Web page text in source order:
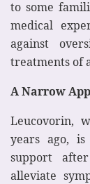
to some
medical
against
treatments of
A Narrow
Leucovorin,
years ago,
support
alleviate